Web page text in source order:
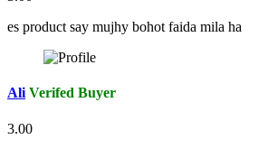
es product say mujhy bohot faida mila ha
Ali Verifed Buyer
3.00